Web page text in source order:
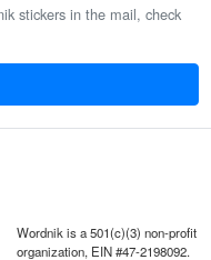
stickers in the mail, check
Wordnik is a 501(c)(3) non-profit
organization, EIN #47-2198092.